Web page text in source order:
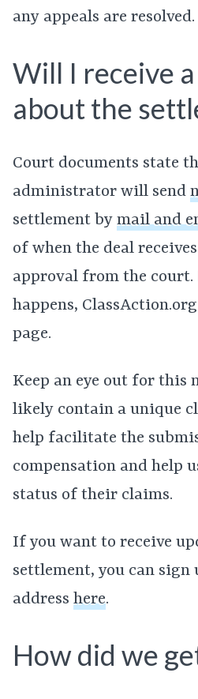
any appeals are resolved.
Will I receive
about the
Court documents state
administrator will send
settlement by mail and
of when the deal
approval from the
happens,
page.
Keep an eye out for this
likely contain a unique
help facilitate the
compensation and help
status of their claims.
If you want to receive
settlement, you can
address here.
How did we